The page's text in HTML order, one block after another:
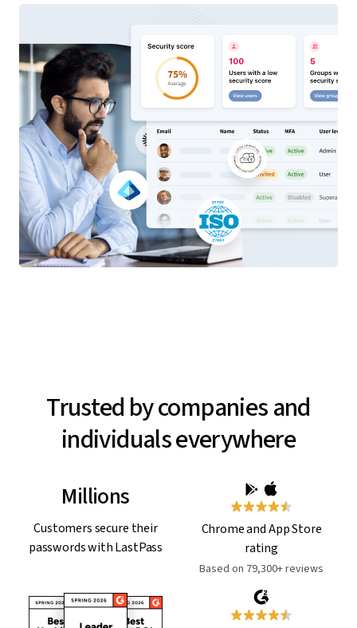
Trusted by companies and
individuals everywhere
Millions
Customers secure their
passwords with LastPass
Chrome and App Store
rating
Based on 79,300+ reviews